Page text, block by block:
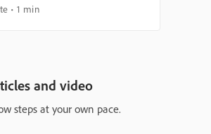
1 min
and video
steps at your own pace.